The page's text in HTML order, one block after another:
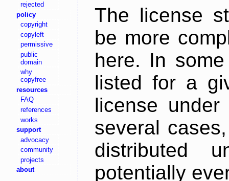
rejected
policy
copyright
copyleft
permissive
public
domain
why
copyfree
resources
FAQ
references
works
support
advocacy
community
projects
about
The license
be more
here. In
listed for a
license
several
distributed
potentially